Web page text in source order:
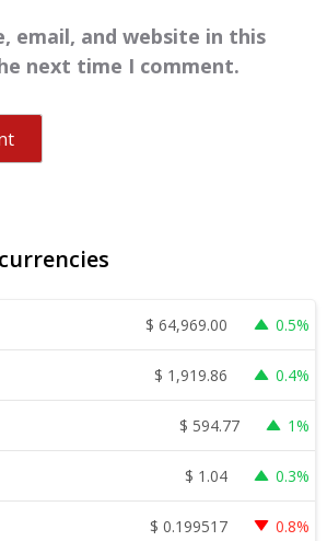
email, and website in this
next time I comment.
$ 64,969.00 0.5%
$ 1,919.86 0.4%
$ 594.77 1%
$ 1.04 0.3%
$ 0.199517 0.8%